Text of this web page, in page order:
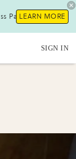
Pass !LEARN MORE
SIGN IN